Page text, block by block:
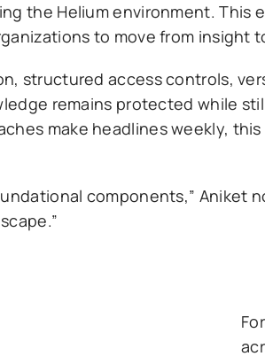
the Helium environment. This
to move from insight
structured access controls,
remains protected while
make headlines weekly,
components,” Aniket